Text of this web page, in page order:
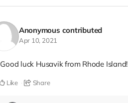
Anonymous contributed
Apr 10, 2021
Good luck Husavik from Rhode Island!
Like Share